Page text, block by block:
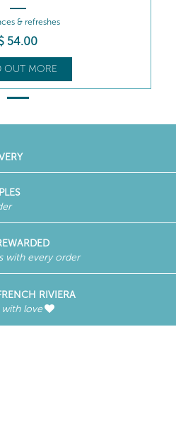
& refreshes
54.00
OUT MORE
with every order
RIVIERA
with love